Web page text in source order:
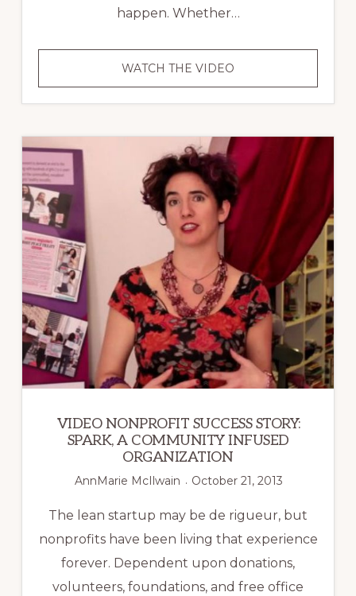
happen. Whether…
WATCH THE VIDEO
ECOMMERCE
SUCCESS
–
JOHN
LAWSON
OF
3RD
POWER
OUTLET
VIDEO NONPROFIT SUCCESS STORY:
SPARK, A COMMUNITY INFUSED
ORGANIZATION
AnnMarie McIlwain October 21, 2013
The lean startup may be de rigueur, but
nonprofits have been living that experience
forever. Dependent upon donations,
volunteers, foundations, and free office